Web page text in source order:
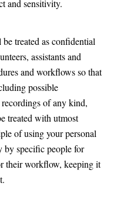
and sensitivity.
treated as confidential
assistants and
and workflows so that
possible
of any kind,
treated with utmost
of using your personal
specific people for
their workflow, keeping it